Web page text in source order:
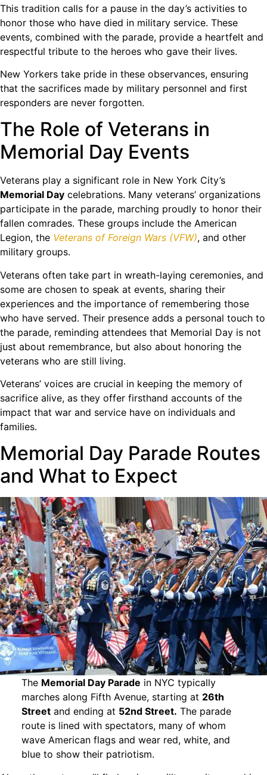
This tradition calls for a pause in the day’s activities to
honor those who have died in military service. These
events, combined with the parade, provide a heartfelt and
respectful tribute to the heroes who gave their lives.
New Yorkers take pride in these observances, ensuring
that the sacrifices made by military personnel and first
responders are never forgotten.
The Role of Veterans in
Memorial Day Events
Veterans play a significant role in New York City’s
Memorial Day celebrations. Many veterans’ organizations
participate in the parade, marching proudly to honor their
fallen comrades. These groups include the American
Legion, the Veterans of Foreign Wars (VFW), and other
military groups.
Veterans often take part in wreath-laying ceremonies, and
some are chosen to speak at events, sharing their
experiences and the importance of remembering those
who have served. Their presence adds a personal touch to
the parade, reminding attendees that Memorial Day is not
just about remembrance, but also about honoring the
veterans who are still living.
Veterans’ voices are crucial in keeping the memory of
sacrifice alive, as they offer firsthand accounts of the
impact that war and service have on individuals and
families.
Memorial Day Parade Routes
and What to Expect
The Memorial Day Parade in NYC typically
marches along Fifth Avenue, starting at 26th
Streetand ending at 52nd Street. The parade
route is lined with spectators, many of whom
wave American flags and wear red, white, and
blue to show their patriotism.